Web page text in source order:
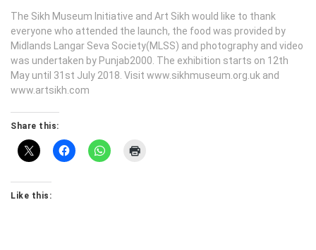
The Sikh Museum Initiative and Art Sikh would like to thank
everyone who attended the launch, the food was provided by
Midlands Langar Seva Society(MLSS) and photography and video
was undertaken by Punjab2000. The exhibition starts on 12th
May until 31st July 2018. Visit www.sikhmuseum.org.uk and
www.artsikh.com
Share this:
Like this: